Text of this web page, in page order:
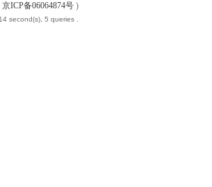
京ICP备06064874号 )
second(s), 5 queries .